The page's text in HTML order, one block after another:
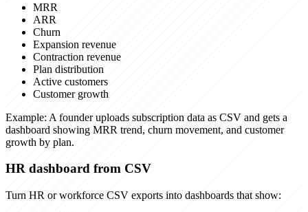
MRR
ARR
Churn
Expansion revenue
Contraction revenue
Plan distribution
Active customers
Customer growth
Example: A founder uploads subscription data as CSV and gets a
dashboard showing MRR trend, churn movement, and customer
growth by plan.
HR dashboard from CSV
Turn HR or workforce CSV exports into dashboards that show: